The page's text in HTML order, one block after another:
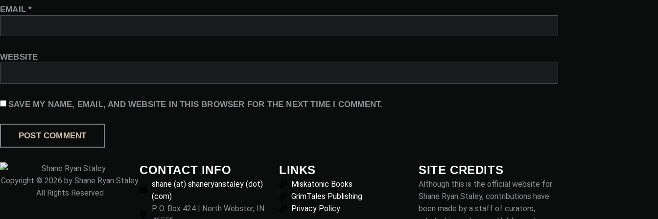
EMAIL*
WEBSITE
SAVE MY NAME, EMAIL, AND WEBSITE IN THIS BROWSER FOR THE NEXT TIME I COMMENT.
Copyright © 2026 by Shane Ryan Staley
All Rights Reserved
CONTACT INFO
shane (at) shaneryanstaley (dot)
(com)
P. O. Box 424 | North Webster, IN
LINKS
Miskatonic Books
GrimTales Publishing
Privacy Policy
SITE CREDITS
Although this is the official website for
Shane Ryan Staley, contributions have
been made by a staff of curators,